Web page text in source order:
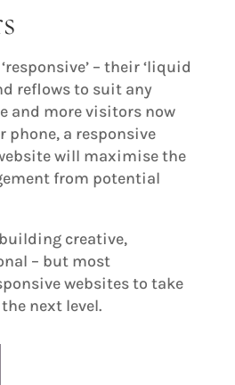
– their ‘liquid
reflows to suit any
and more visitors now
phone, a responsive
will maximise the
from potential
creative,
– but most
websites to take
next level.